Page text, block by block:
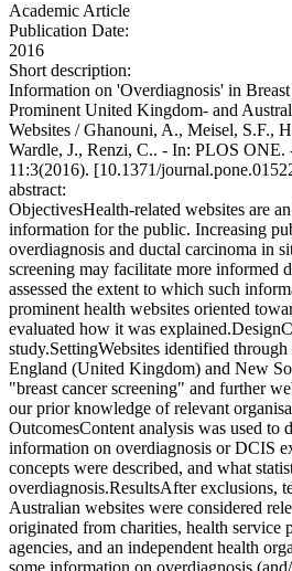
Academic Article
Publication Date:
2016
Short description:
Information on 'Overdiagnosis' in
Prominent United Kingdom- and
Websites / Ghanouni, A., Meisel, S.F.,
Wardle, J., Renzi, C.. - In: PLOS ONE.
11:3(2016). [10.1371/
abstract:
ObjectivesHealth-related websites are
information for the public. Increasing
overdiagnosis and ductal carcinoma in
screening may facilitate more informed
assessed the extent to which such
prominent health websites oriented
evaluated how it was
study.SettingWebsites identified
England (United Kingdom) and New
"breast cancer screening" and further
our prior knowledge of relevant
OutcomesContent analysis was used to
information on overdiagnosis or DCIS
concepts were described, and what
overdiagnosis.ResultsAfter exclusions,
Australian websites were considered
originated from charities, health service
agencies, and an independent health